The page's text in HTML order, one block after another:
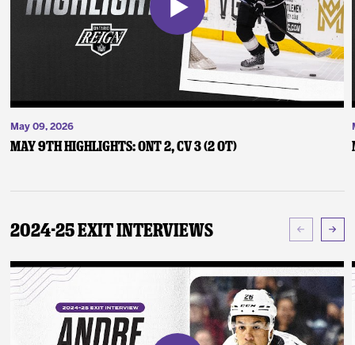
May 09, 2026
May 9th Highlights: ONT 2, CV 3 (2 OT)
2024-25 Exit Interviews